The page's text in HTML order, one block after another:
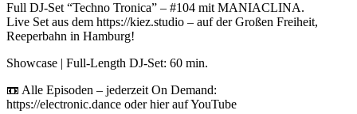
Full DJ-Set “Techno Tronica” – #104 mit MANIACLINA.
Live Set aus dem https://kiez.studio – auf der Großen Freiheit,
Reeperbahn in Hamburg!
Showcase | Full-Length DJ-Set: 60 min.
📼 Alle Episoden – jederzeit On Demand:
https://electronic.dance oder hier auf YouTube